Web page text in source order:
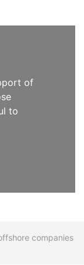
of
to
companies